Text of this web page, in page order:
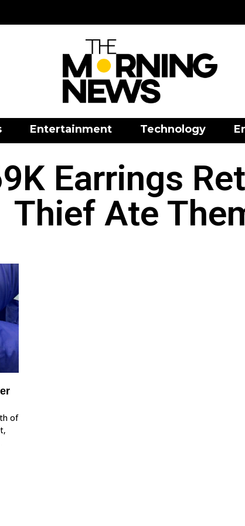
Entertainment Technology
Earrings
Thief Ate
of